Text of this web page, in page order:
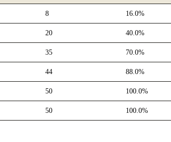
8 16.0%
20 40.0%
35 70.0%
44 88.0%
50 100.0%
50 100.0%